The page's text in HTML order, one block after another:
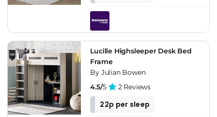
Lucille Highsleeper Desk Bed
Frame
By Julian Bowen
4.5/5 2 Reviews
22p per sleep